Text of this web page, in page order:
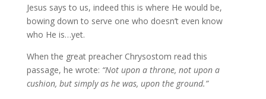
Jesus says to us, indeed this is where He would be,
bowing down to serve one who doesn’t even know
who He is…yet.
When the great preacher Chrysostom read this
passage, he wrote: “Not upon a throne, not upon a
cushion, but simply as he was, upon the ground.”